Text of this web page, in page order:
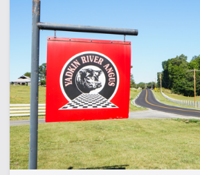
Home
Pivot Irrigation
CLEAR FILTERS APPLY FILTERS